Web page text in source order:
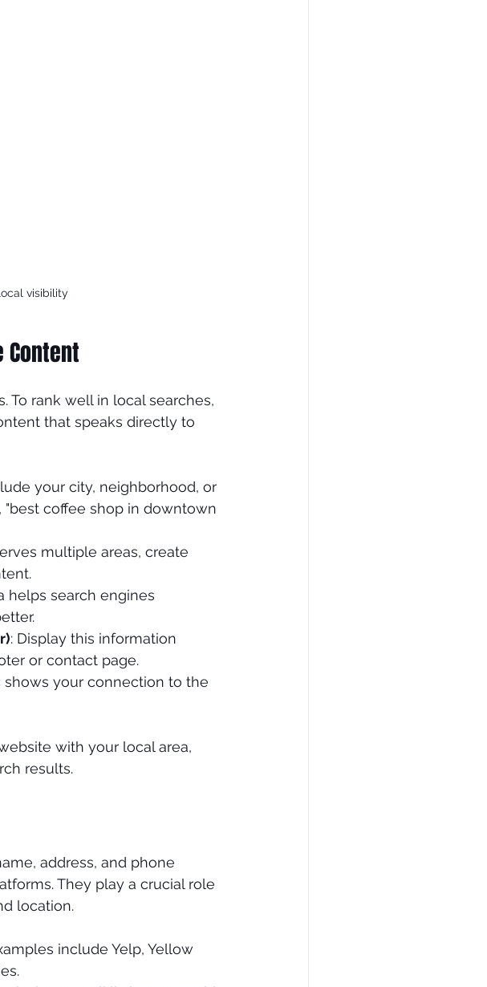
visibility
Content
To rank well in local searches,
that speaks directly to
your city, neighborhood, or
coffee shop in downtown
multiple areas, create
helps search engines
: Display this information
or contact page.
shows your connection to the
with your local area,
results.
address, and phone
They play a crucial role
location.
include Yelp, Yellow